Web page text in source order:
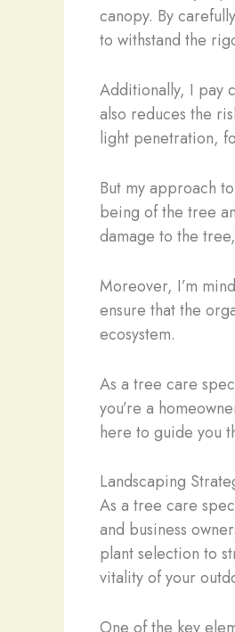
canopy. By
to withstand the
Additionally, I pay
also reduces the
light penetration,
But my approach
being of the tree
damage to the
Moreover, I’m
ensure that the
ecosystem.
As a tree care
you’re a
here to guide you
Landscaping
As a tree care
and business
plant selection to
vitality of your